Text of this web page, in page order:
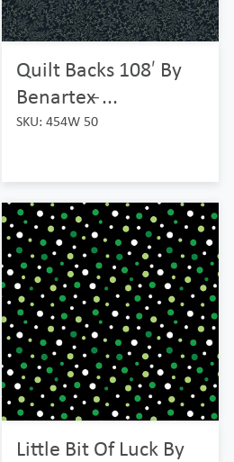
Quilt Backs 108′ By
Benartex ̵...
SKU: 454W 50
Little Bit Of Luck By